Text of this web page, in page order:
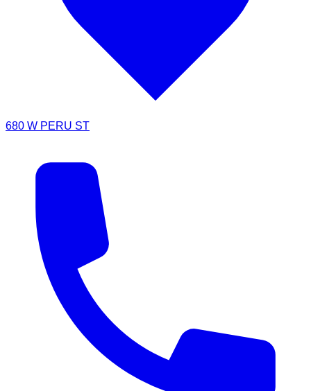
680 W PERU ST